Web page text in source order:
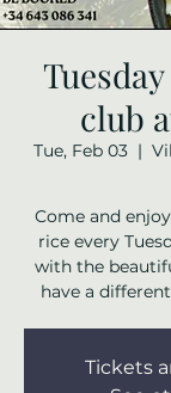
club
Tue, Feb 03
  |
Come and
rice every
with the
have a
Tickets